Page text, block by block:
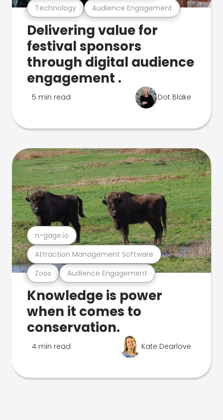
Technology Audience Engagement
Delivering value for
festival sponsors
through digital audience
engagement .
5 min read Dot Blake
Zoos Audience Engagement
Attraction Management Software
n-gage.io
Knowledge is power
when it comes to
conservation.
4 min read Kate Dearlove